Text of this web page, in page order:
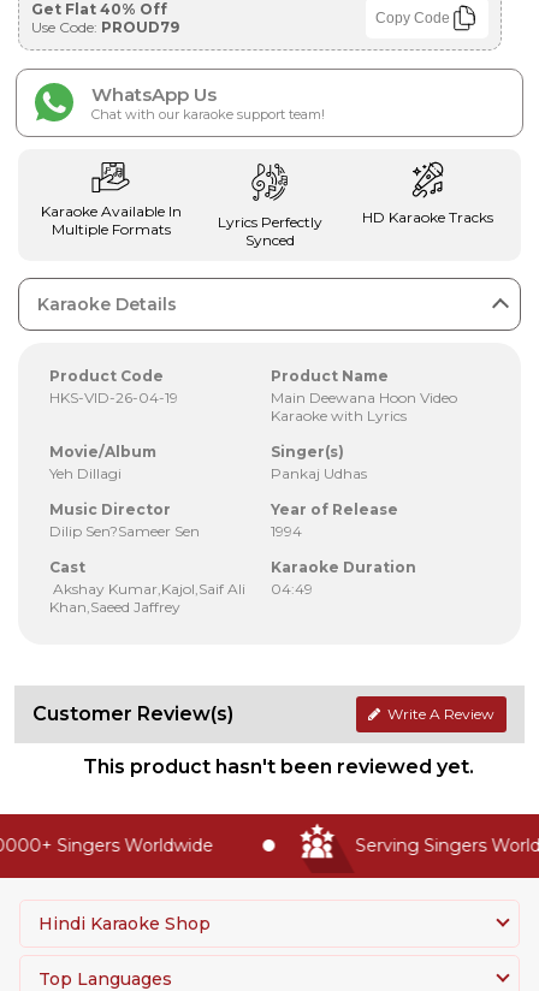
Get Flat 40% Off
Use Code: PROUD79 Copy Code
WhatsApp Us
Chat with our karaoke support team!
Karaoke Available In
Multiple Formats
Lyrics Perfectly
Synced
HD Karaoke Tracks
Karaoke Details
Product Code
HKS-VID-26-04-19
Product Name
Main Deewana Hoon Video
Karaoke with Lyrics
Movie/Album
Yeh Dillagi
Singer(s)
Pankaj Udhas
Music Director
Dilip Sen?Sameer Sen
Year of Release
1994
Cast
Akshay Kumar,Kajol,Saif Ali
Khan,Saeed Jaffrey
Karaoke Duration
04:49
Customer Review(s) Write A Review
This product hasn't been reviewed yet.
Singers Worldwide Serving Singers
Hindi Karaoke Shop
Top Languages